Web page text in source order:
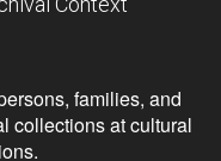
families, and
collections at cultural